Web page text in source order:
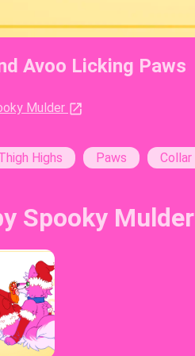
Avoo Licking Paws
Mulder
Highs
Paws Collar
Spooky Mulder